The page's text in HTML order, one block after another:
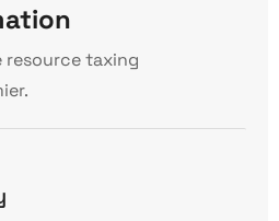
resource taxing